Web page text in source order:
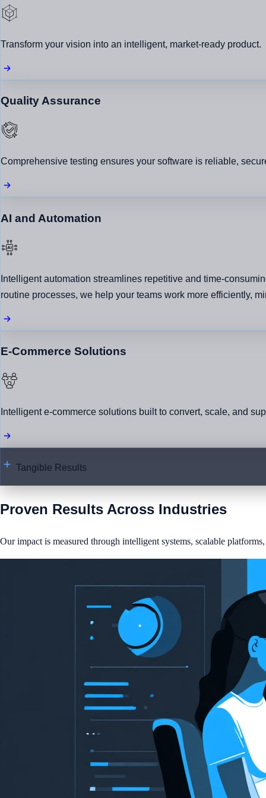
Say Hello
Transform your vision into an intelligent, market-ready product.
Quality Assurance
Comprehensive testing ensures your software is reliable,
AI and Automation
Intelligent automation streamlines repetitive and time-
routine processes, we help your teams work more efficiently,
E-Commerce Solutions
Intelligent e-commerce solutions built to convert, scale, and
Tangible Results
Proven Results Across Industries
Our impact is measured through intelligent systems, scalable